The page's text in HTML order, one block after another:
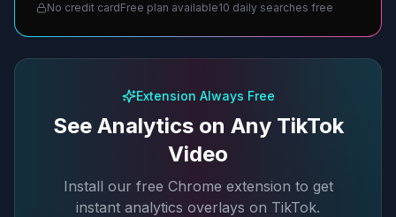
No credit cardFree plan available10 daily searches free
Extension Always Free
See Analytics on Any TikTok
Video
Install our free Chrome extension to get
instant analytics overlays on TikTok.